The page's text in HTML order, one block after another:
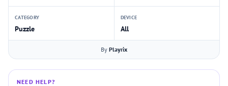
CATEGORY
Puzzle
DEVICE
All
By Playrix
NEED HELP?